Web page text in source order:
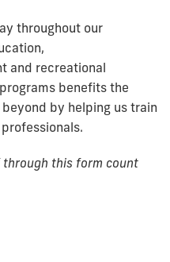
throughout our
and recreational
benefits the
by helping us train
this form count